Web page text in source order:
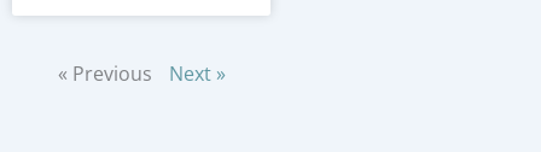
« Previous Next »